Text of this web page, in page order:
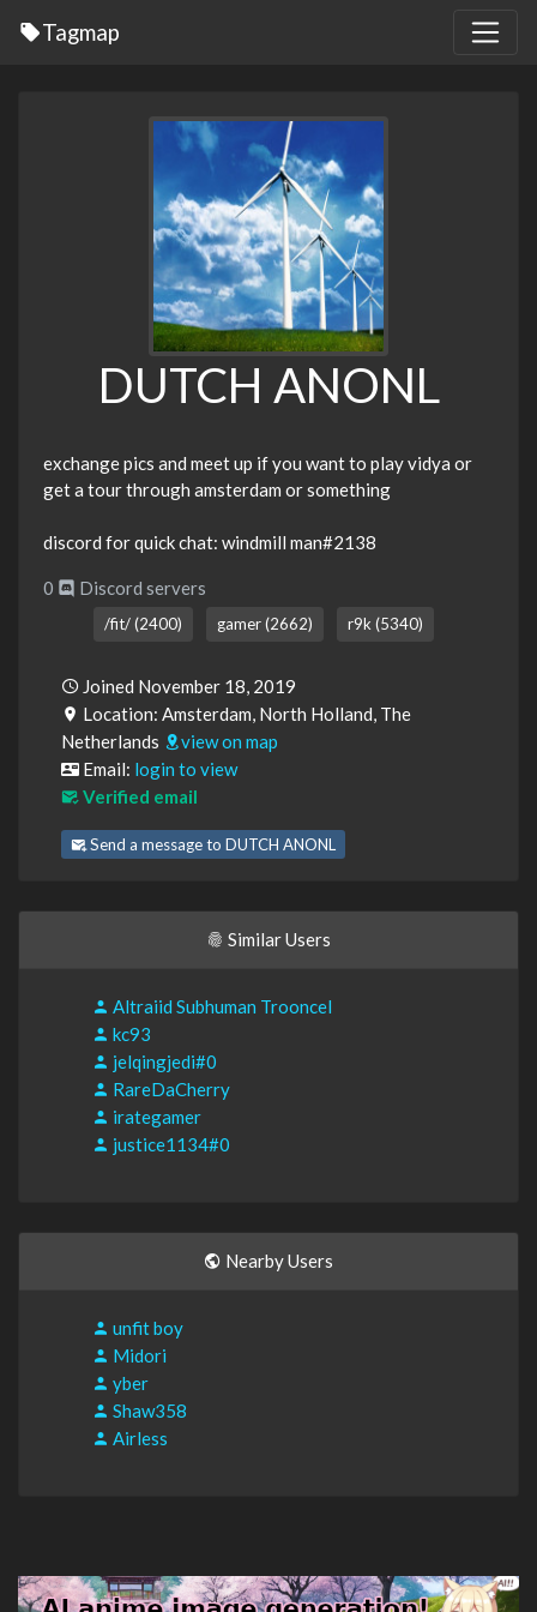
Tagmap
DUTCH ANONL
exchange pics and meet up if you want to play vidya or
get a tour through amsterdam or something
discord for quick chat: windmill man#2138
0 Discord servers
/fit/ (2400) gamer (2662) r9k (5340)
Joined November 18, 2019
Location: Amsterdam, North Holland, The
Netherlands
view on map
Email: login to view
Verified email
Send a message to DUTCH ANONL
Similar Users
Altraiid Subhuman Trooncel
kc93
jelqingjedi#0
RareDaCherry
irategamer
justice1134#0
Nearby Users
unfit boy
Midori
yber
Shaw358
Airless